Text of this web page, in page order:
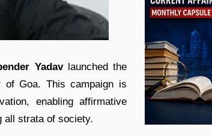
Yadavlaunched the
Goa. This campaign is
enabling affirmative
all strata of society.